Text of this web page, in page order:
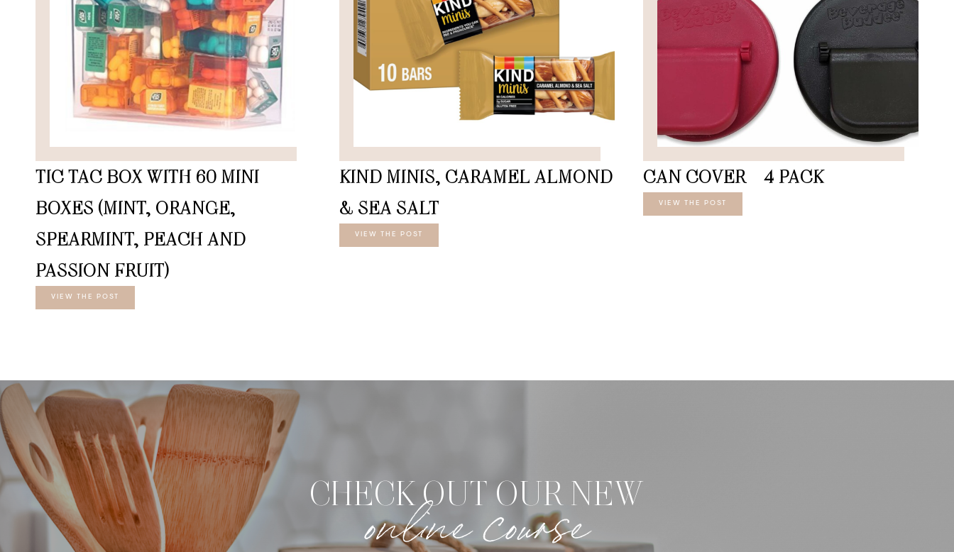
TIC TAC BOX WITH 60 MINI
BOXES (MINT, ORANGE,
SPEARMINT, PEACH AND
PASSION FRUIT)
VIEW THE POST
KIND MINIS, CARAMEL ALMOND
& SEA SALT
VIEW THE POST
CAN COVER – 4 PACK
VIEW THE POST
CHECK OUT OUR NEW
online course